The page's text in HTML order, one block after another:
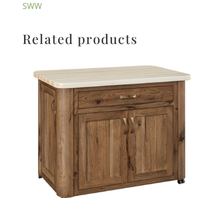
SWW
Related products